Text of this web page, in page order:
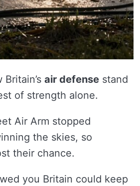
air defense stand
of strength alone.
Air Arm stopped
the skies, so
their chance.
you Britain could keep